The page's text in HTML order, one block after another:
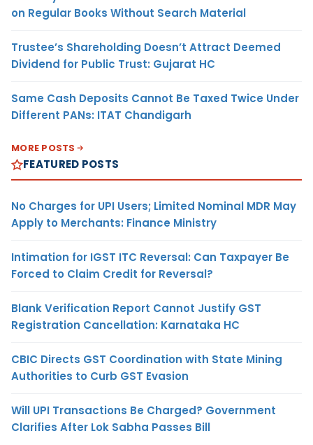
on Regular Books Without Search Material
Trustee’s Shareholding Doesn’t Attract Deemed
Dividend for Public Trust: Gujarat HC
Same Cash Deposits Cannot Be Taxed Twice Under
Different PANs: ITAT Chandigarh
MORE POSTS
FEATURED POSTS
No Charges for UPI Users; Limited Nominal MDR May
Apply to Merchants: Finance Ministry
Intimation for IGST ITC Reversal: Can Taxpayer Be
Forced to Claim Credit for Reversal?
Blank Verification Report Cannot Justify GST
Registration Cancellation: Karnataka HC
CBIC Directs GST Coordination with State Mining
Authorities to Curb GST Evasion
Will UPI Transactions Be Charged? Government
Clarifies After Lok Sabha Passes Bill